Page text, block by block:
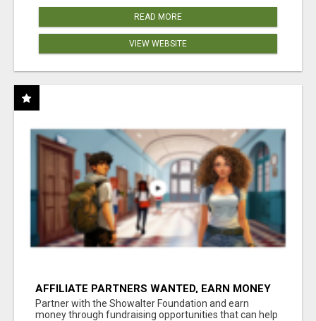
READ MORE
VIEW WEBSITE
AFFILIATE PARTNERS WANTED, EARN MONEY
AT WWW.SHOWALTERFOUNDATION.ORG
Partner with the Showalter Foundation and earn
money through fundraising opportunities that can help